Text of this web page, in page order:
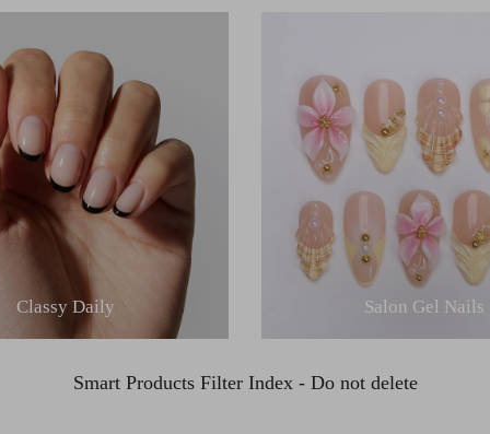
Classy Daily Salon Gel Nails
Smart Products Filter Index - Do not delete